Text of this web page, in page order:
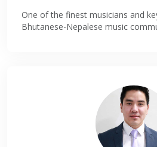
One of the finest musicians and
Bhutanese-Nepalese music